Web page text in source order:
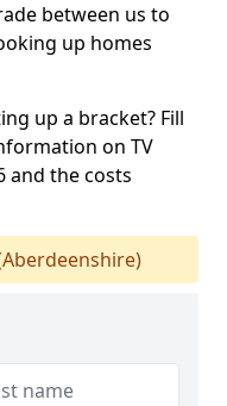
between us to
up homes
up a bracket? Fill
on TV
and the costs